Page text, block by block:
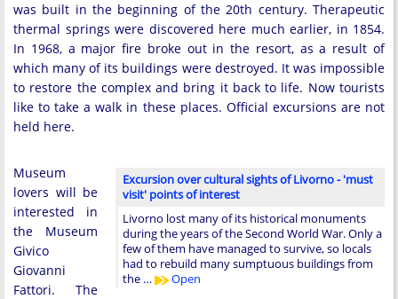
was built in the beginning of the 20th century. Therapeutic
thermal springs were discovered here much earlier, in 1854.
In 1968, a major fire broke out in the resort, as a result of
which many of its buildings were destroyed. It was impossible
to restore the complex and bring it back to life. Now tourists
like to take a walk in these places. Official excursions are not
held here.
Excursion over cultural sights of Livorno - 'must
visit' points of interest
Livorno lost many of its historical monuments
during the years of the Second World War. Only a
few of them have managed to survive, so locals
had to rebuild many sumptuous buildings from
the …
Open
Museum
lovers will be
interested in
the Museum
Givico
Giovanni
Fattori. The